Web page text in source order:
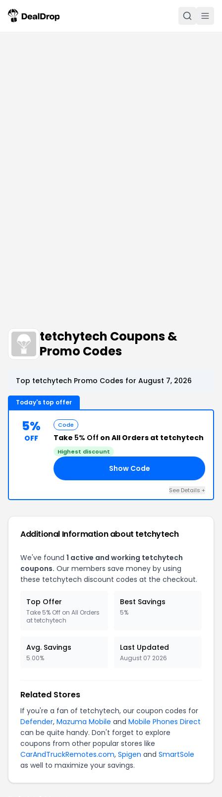
tetchytech Coupons &
Promo Codes
Top tetchytech Promo Codes for August 7, 2026
Today's top offer
5%
OFF
Code
Take 5% Off on All Orders at tetchytech
Highest discount
Show Code
See Details +
Additional Information about tetchytech
We've found 1 active and working tetchytech
coupons. Our members save money by using
these tetchytech discount codes at the checkout.
Top Offer
Take 5% Off on All Orders
at tetchytech
Best Savings
5%
Avg. Savings
5.00%
Last Updated
August 07 2026
Related Stores
If you're a fan of tetchytech, our coupon codes for
Defender, Mazuma Mobile and Mobile Phones Direct
can be quite handy. Don't forget to explore
coupons from other popular stores like
CarAndTruckRemotes.com, Spigen and SmartSole
as well to maximize your savings.